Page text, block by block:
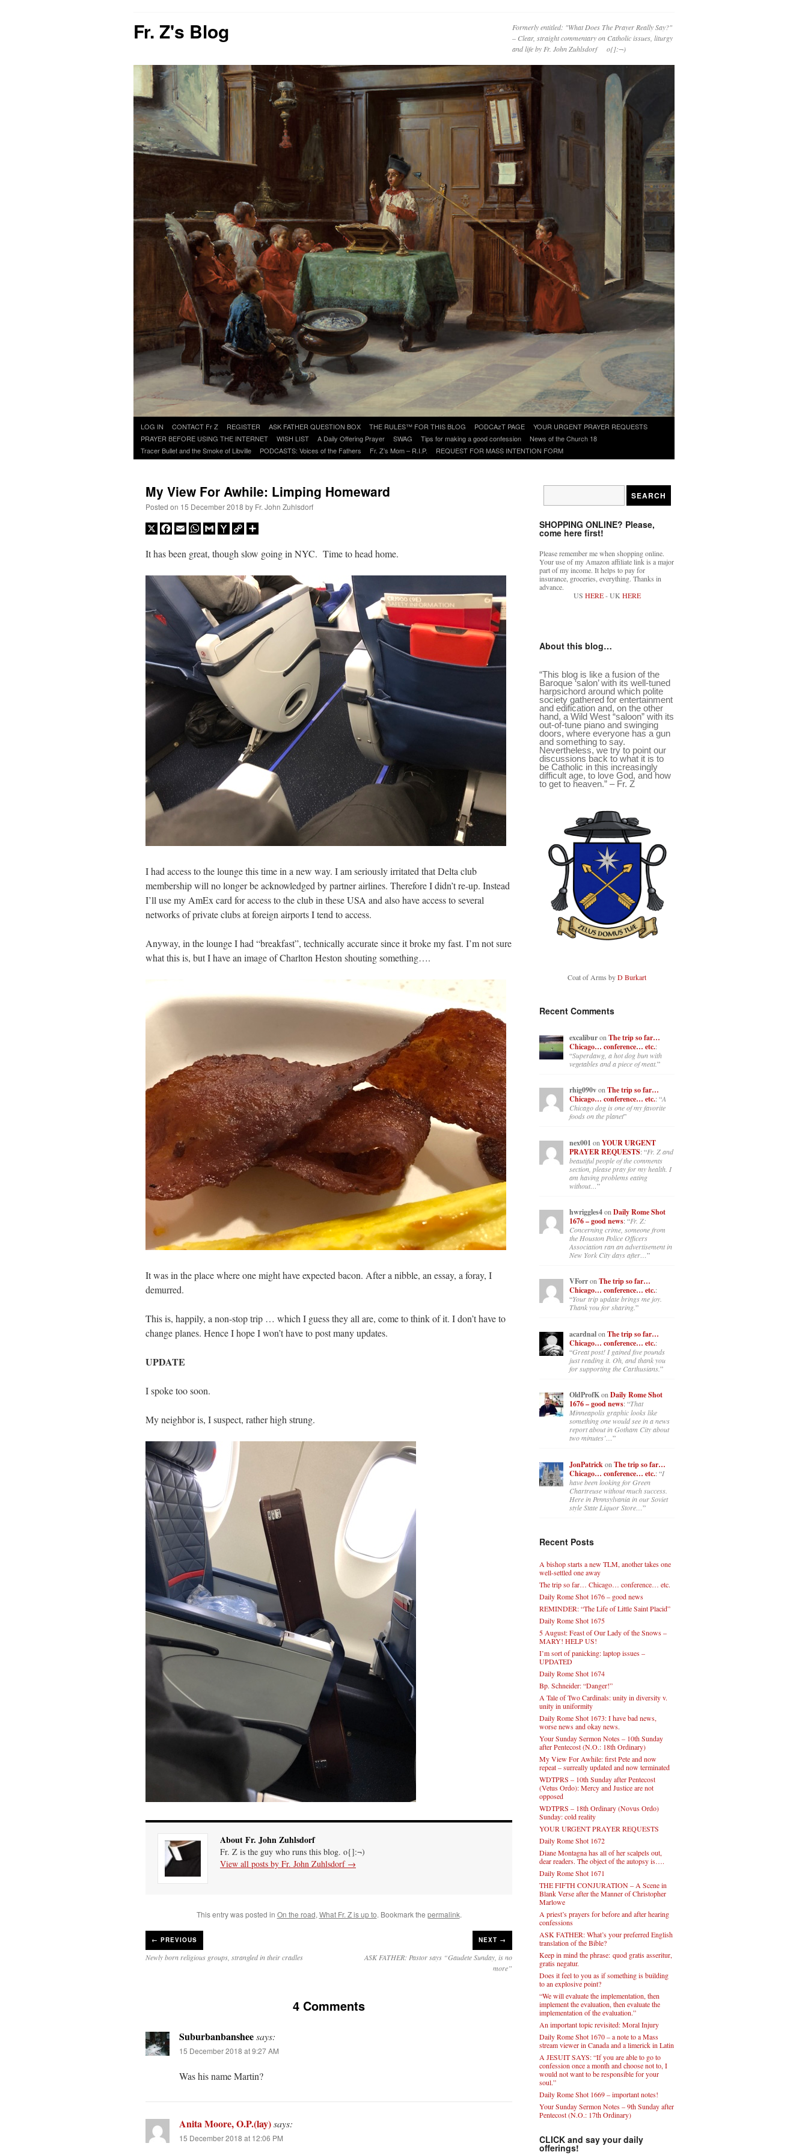
Fr. Z's Blog
Formerly entitled: "What Does The Prayer Really Say?"
– Clear, straight commentary on Catholic issues, liturgy
and life by Fr. John Zuhlsdorf o{]:¬)
Skip
to
content
LOG IN CONTACT Fr Z REGISTER ASK FATHER QUESTION BOX THE RULES™ FOR THIS BLOG PODCAzT PAGE
YOUR URGENT PRAYER REQUESTS
PRAYER BEFORE USING THE INTERNET
WISH LIST A Daily Offering Prayer SWAG Tips for making a good confession
News of the Church 18
Tracer Bullet and the Smoke of Libville
PODCASTS: Voices of the Fathers Fr. Z’s Mom – R.I.P. REQUEST FOR MASS INTENTION FORM
My View For Awhile: Limping Homeward
Posted on 15 December 2018 by Fr. John Zuhlsdorf
X Facebook
EmailWhatsApp
GmailYahooCopy
It has been great, though slow going in NYC. Time to head home.
I had access to the lounge this time in a new way. I am seriously irritated that Delta club
membership will no longer be acknowledged by partner airlines. Therefore I didn’t re-up. Instead
I’ll use my AmEx card for access to the club in these USA and also have access to several
networks of private clubs at foreign airports I tend to access.
Anyway, in the lounge I had “breakfast”, technically accurate since it broke my fast. I’m not sure
what this is, but I have an image of Charlton Heston shouting something….
It was in the place where one might have expected bacon. After a nibble, an essay, a foray, I
demurred.
This is, happily, a non-stop trip … which I guess they all are, come to think of it. I don’t have to
change planes. Hence I hope I won’t have to post many updates.
UPDATE
I spoke too soon.
My neighbor is, I suspect, rather high strung.
About Fr. John Zuhlsdorf
Fr. Z is the guy who runs this blog. o{]:¬)
View all posts by Fr. John Zuhlsdorf →
This entry was posted in On the road,What Fr. Z is up to. Bookmark the permalink.
← PREVIOUS
Newly born religious groups, strangled in their cradles
NEXT →
ASK FATHER: Pastor says “Gaudete Sunday, is no
more”
4 Comments
Suburbanbansheesays:
15 December 2018 at 9:27 AM
Was his name Martin?
Anita Moore, O.P.(lay)says:
15 December 2018 at 12:06 PM
SHOPPING ONLINE? Please,
come here first!
Please remember me when shopping online.
Your use of my Amazon affiliate link is a major
part of my income. It helps to pay for
insurance, groceries, everything. Thanks in
advance.
US HERE- UK HERE
About this blog…
“This blog is like a fusion of the
Baroque ‘salon’ with its well-tuned
harpsichord around which polite
society gathered for entertainment
and edification and, on the other
hand, a Wild West “saloon” with its
out-of-tune piano and swinging
doors, where everyone has a gun
and something to say.
Nevertheless, we try to point our
discussions back to what it is to
be Catholic in this increasingly
difficult age, to love God, and how
to get to heaven.” – Fr. Z
Coat of Arms byD Burkart
Recent Comments
excaliburon The trip so far…
Chicago… conference… etc.:
“Superdawg, a hot dog bun with
vegetables and a piece of meat.”
rhig090von The trip so far…
Chicago… conference… etc.: “A
Chicago dog is one of my favorite
foods on the planet”
nex001 on YOUR URGENT
PRAYER REQUESTS: “Fr. Z and
beautiful people of the comments
section, please pray for my health. I
am having problems eating
without…”
hwriggles4on Daily Rome Shot
1676 – good news: “Fr. Z:
Concerning crime, someone from
the Houston Police Officers
Association ran an advertisement in
New York City days after…”
VForronThe trip so far…
Chicago… conference… etc.:
“Your trip update brings me joy.
Thank you for sharing.”
acardnalon The trip so far…
Chicago… conference… etc.:
“Great post! I gained five pounds
just reading it. Oh, and thank you
for supporting the Carthusians.”
OldProfKon Daily Rome Shot
1676 – good news: “That
Minneapolis graphic looks like
something one would see in a news
report about in Gotham City about
two minutes’…”
JonPatrickon The trip so far…
Chicago… conference… etc.: “I
have been looking for Green
Chartreuse without much success.
Here in Pennsylvania in our Soviet
style State Liquor Store…”
Recent Posts
A bishop starts a new TLM, another takes one
well-settled one away
The trip so far… Chicago… conference… etc.
Daily Rome Shot 1676 – good news
REMINDER: “The Life of Little Saint Placid”
Daily Rome Shot 1675
5 August: Feast of Our Lady of the Snows –
MARY! HELP US!
I’m sort of panicking: laptop issues –
UPDATED
Daily Rome Shot 1674
Bp. Schneider: “Danger!”
A Tale of Two Cardinals: unity in diversity v.
unity in uniformity
Daily Rome Shot 1673: I have bad news,
worse news and okay news.
Your Sunday Sermon Notes – 10th Sunday
after Pentecost (N.O.: 18th Ordinary)
My View For Awhile: first Pete and now
repeat – surreally updated and now terminated
WDTPRS – 10th Sunday after Pentecost
(Vetus Ordo): Mercy and Justice are not
opposed
WDTPRS – 18th Ordinary (Novus Ordo)
Sunday: cold reality
YOUR URGENT PRAYER REQUESTS
Daily Rome Shot 1672
Diane Montagna has all of her scalpels out,
dear readers. The object of the autopsy is….
Daily Rome Shot 1671
THE FIFTH CONJURATION – A Scene in
Blank Verse after the Manner of Christopher
Marlowe
A priest’s prayers for before and after hearing
confessions
ASK FATHER: What’s your preferred English
translation of the Bible?
Keep in mind the phrase: quod gratis asseritur,
gratis negatur.
Does it feel to you as if something is building
to an explosive point?
“We will evaluate the implementation, then
implement the evaluation, then evaluate the
implementation of the evaluation.”
An important topic revisited: Moral Injury
Daily Rome Shot 1670 – a note to a Mass
stream viewer in Canada and a limerick in Latin
A JESUIT SAYS: “If you are able to go to
confession once a month and choose not to, I
would not want to be responsible for your
soul.”
Daily Rome Shot 1669 – important notes!
Your Sunday Sermon Notes – 9th Sunday after
Pentecost (N.O.: 17th Ordinary)
CLICK and say your daily
offerings!